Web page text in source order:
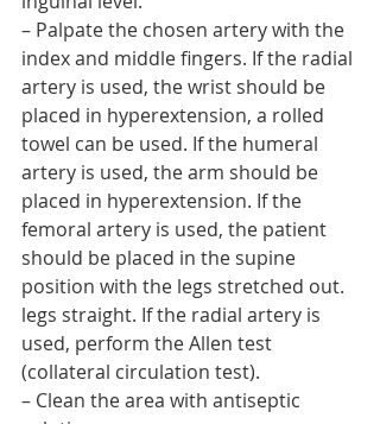
– Palpate the chosen artery with the
index and middle fingers. If the radial
artery is used, the wrist should be
placed in hyperextension, a rolled
towel can be used. If the humeral
artery is used, the arm should be
placed in hyperextension. If the
femoral artery is used, the patient
should be placed in the supine
position with the legs stretched out.
legs straight. If the radial artery is
used, perform the Allen test
(collateral circulation test).
– Clean the area with antiseptic